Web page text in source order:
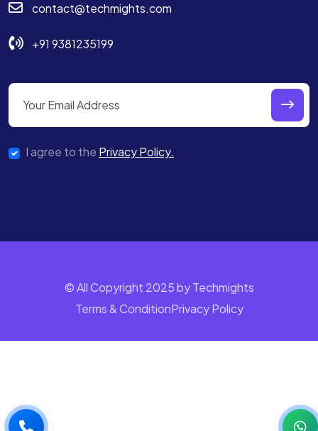
contact@techmights.com
+91 9381235199
I agree to the Privacy Policy.
© All Copyright 2025 by Techmights
Terms & ConditionPrivacy Policy